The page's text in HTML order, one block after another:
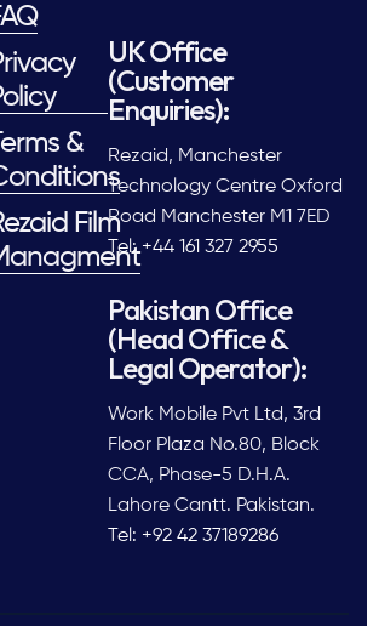
&
Film
UK Office
(Customer
Enquiries):
Rezaid, Manchester
Technology Centre Oxford
Road Manchester M1 7ED
Tel: +44 161 327 2955
Pakistan Office
(Head Office &
Legal Operator):
Work Mobile Pvt Ltd, 3rd
Floor Plaza No.80, Block
CCA, Phase-5 D.H.A.
Lahore Cantt. Pakistan.
Tel: +92 42 37189286